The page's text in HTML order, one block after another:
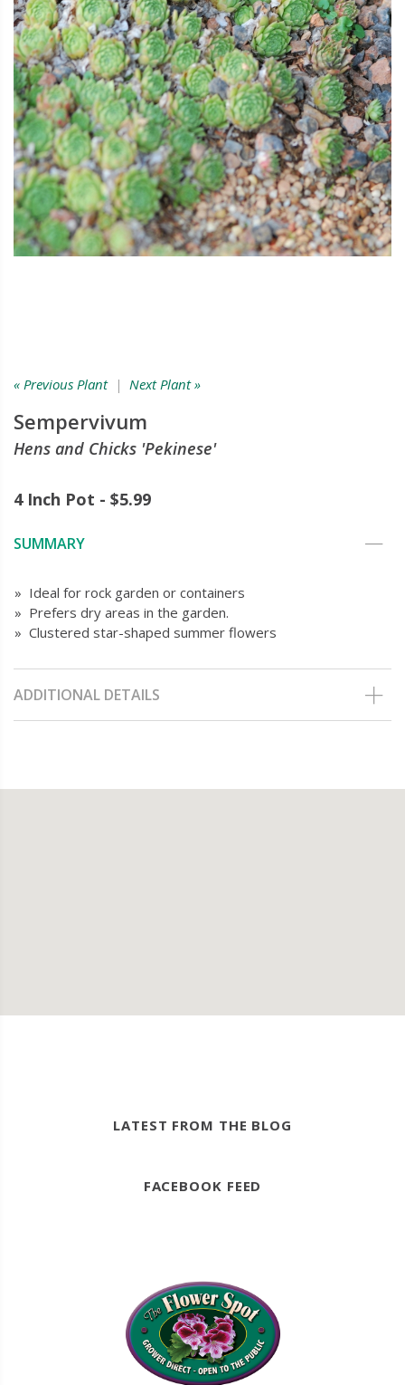
« Previous Plant| Next Plant »
Sempervivum
Hens and Chicks 'Pekinese'
4 Inch Pot - $5.99
SUMMARY
» Ideal for rock garden or containers
» Prefers dry areas in the garden.
» Clustered star-shaped summer flowers
ADDITIONAL DETAILS
LATEST FROM THE BLOG
FACEBOOK FEED